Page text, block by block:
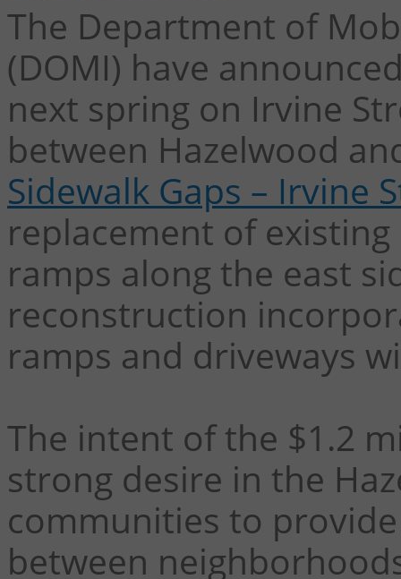
The Department of
(DOMI) have
next spring on Irvine
between Hazelwood
Sidewalk Gaps – Irvine
replacement of
ramps along the east
reconstruction
ramps and driveways
The intent of the $1.2
strong desire in the
communities to
between